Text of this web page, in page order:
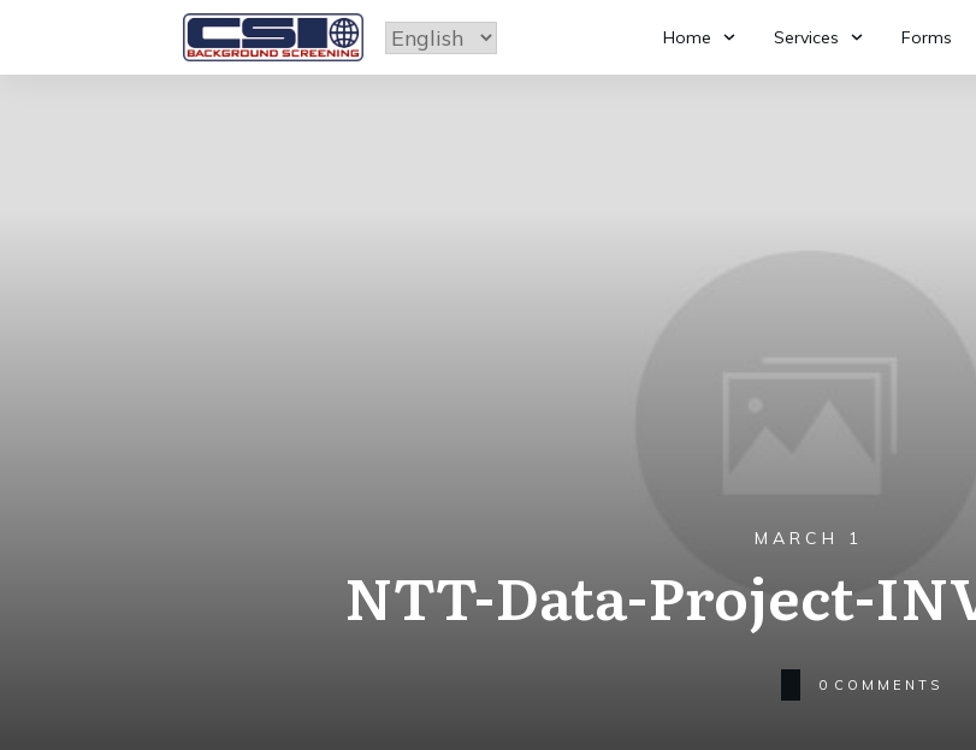
Home Services Forms
MARCH 1
NTT-Data-Project-
0 COMMENTS